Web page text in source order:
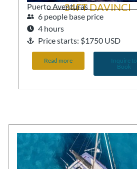
34FT DAVINCI
Puerto Aventuras
6 people base price
4 hours
Price starts: $1750 USD
Read more
Inquire to
Book